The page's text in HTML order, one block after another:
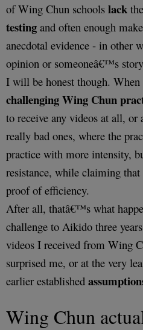
of Wing Chun schools lack
testing and often enough
anecdotal evidence - in other
opinion or someoneâ€™s
I will be honest though.
challenging Wing Chun
to receive any videos at all, or
really bad ones, where the
practice with more intensity,
resistance, while claiming
proof of efficiency.
After all, thatâ€™s what
challenge to Aikido three
videos I received from Wing
surprised me, or at the very
earlier established
Wing Chun